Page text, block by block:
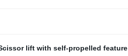
lift with self-propelled feature